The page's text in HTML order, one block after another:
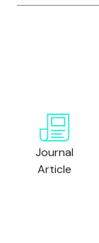
Journal
Article